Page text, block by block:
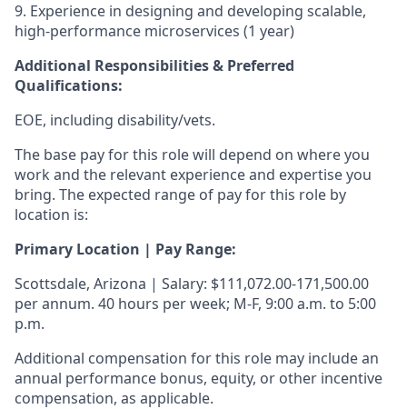
9. Experience in designing and developing scalable,
high-performance microservices (1 year)
Additional Responsibilities & Preferred
Qualifications:
EOE, including disability/vets.
The base pay for this role will depend on where you
work and the relevant experience and expertise you
bring. The expected range of pay for this role by
location is:
Primary Location | Pay Range:
Scottsdale, Arizona | Salary: $111,072.00-171,500.00
per annum. 40 hours per week; M-F, 9:00 a.m. to 5:00
p.m.
Additional compensation for this role may include an
annual performance bonus, equity, or other incentive
compensation, as applicable.